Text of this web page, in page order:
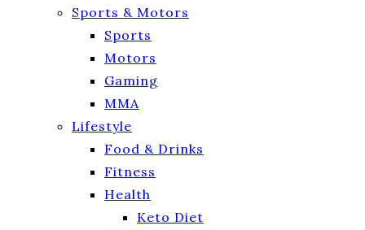
Sports & Motors
Sports
Motors
Gaming
MMA
Lifestyle
Food & Drinks
Fitness
Health
Keto Diet